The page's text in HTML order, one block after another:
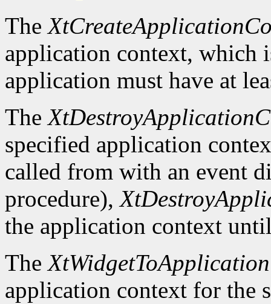
The
application context, which
application must have at
The
specified application
called from with an event
procedure),
the application context
The
application context for the